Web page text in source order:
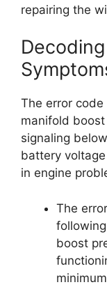
repairing the
The error
manifold
signaling
battery
in engine
The
boost